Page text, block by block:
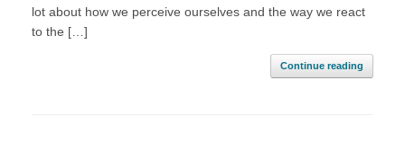
lot about how we perceive ourselves and the way we react
to the […]
Continue reading